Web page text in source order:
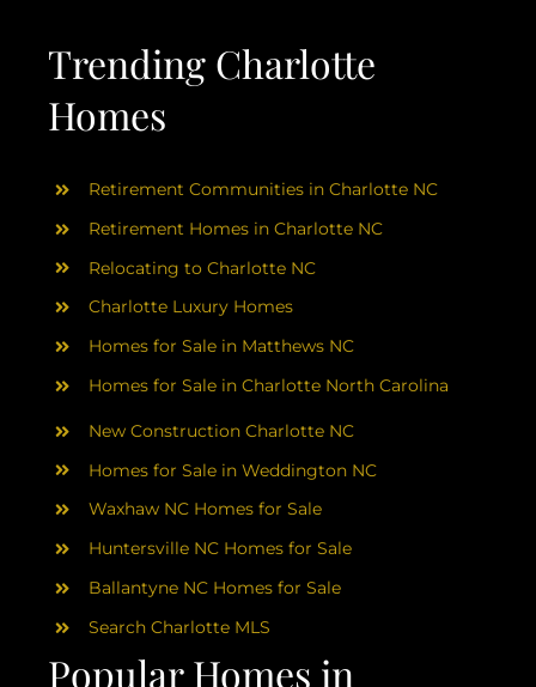
ABOUT
BLOG
CONTACT
Trending Charlotte
Homes
Popular Homes in
Retirement Communities in Charlotte NC
Retirement Homes in Charlotte NC
Relocating to Charlotte NC
Charlotte Luxury Homes
Homes for Sale in Matthews NC
Homes for Sale in Charlotte North Carolina
New Construction Charlotte NC
Homes for Sale in Weddington NC
Waxhaw NC Homes for Sale
Huntersville NC Homes for Sale
Ballantyne NC Homes for Sale
Search Charlotte MLS